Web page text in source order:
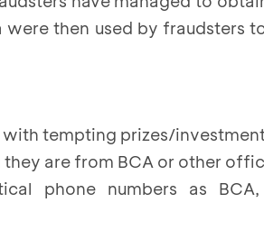
then used by fraudsters
tempting prizes/
are from BCA or other
phone numbers as